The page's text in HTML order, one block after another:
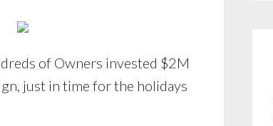
of Owners invested $2M
just in time for the holidays